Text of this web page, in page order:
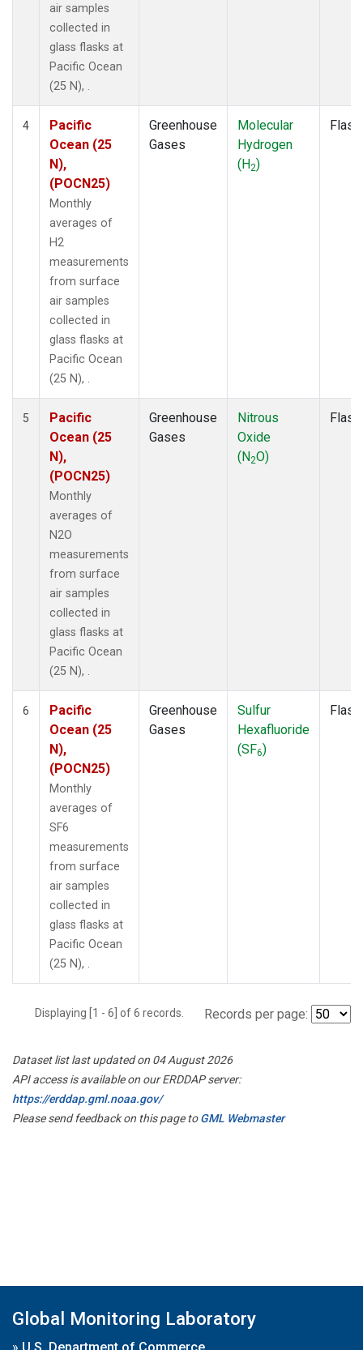
air samples
collected in
glass flasks at
Pacific Ocean
(25 N), .
4
Pacific
Ocean (25
N),
(POCN25)
Monthly
averages of
H2
measurements
from surface
air samples
collected in
glass flasks at
Pacific Ocean
(25 N), .
Greenhouse
Gases
Molecular
Hydrogen
(H2)
Flask
5
Pacific
Ocean (25
N),
(POCN25)
Monthly
averages of
N2O
measurements
from surface
air samples
collected in
glass flasks at
Pacific Ocean
(25 N), .
Greenhouse
Gases
Nitrous
Oxide
(N2O)
Flask
6
Pacific
Ocean (25
N),
(POCN25)
Monthly
averages of
SF6
measurements
from surface
air samples
collected in
glass flasks at
Pacific Ocean
(25 N), .
Greenhouse
Gases
Sulfur
Hexafluoride
(SF6)
Flask
Displaying [1 - 6] of 6 records. Records per page:
Dataset list last updated on 04 August 2026
API access is available on our ERDDAP server:
https://erddap.gml.noaa.gov/
Please send feedback on this page toGML Webmaster
Global Monitoring Laboratory